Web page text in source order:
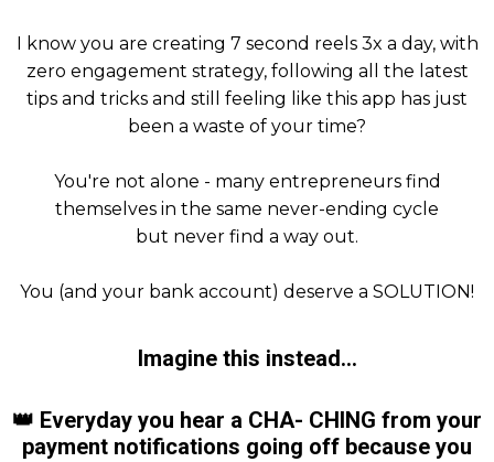
I know you are creating 7 second reels 3x a day, with
zero engagement strategy, following all the latest
tips and tricks and still feeling like this app has just
been a waste of your time?
You're not alone - many entrepreneurs find
themselves in the same never-ending cycle
but never find a way out.
You (and your bank account) deserve a SOLUTION!
Imagine this instead...
👑 Everyday you hear a CHA- CHING from your
payment notifications going off because you